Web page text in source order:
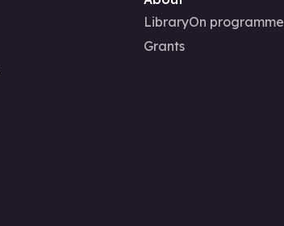
LibraryOn programme
Grants